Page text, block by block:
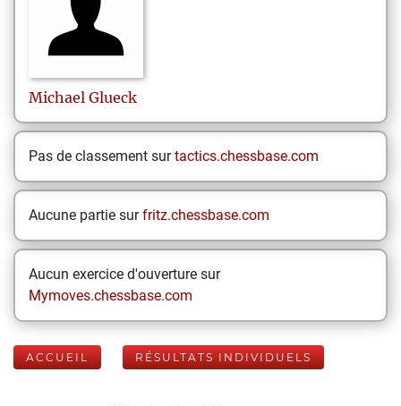
Michael Glueck
Pas de classement surtactics.chessbase.com
Aucune partie surfritz.chessbase.com
Aucun exercice d'ouverture sur
Mymoves.chessbase.com
ACCUEIL RÉSULTATS INDIVIDUELS